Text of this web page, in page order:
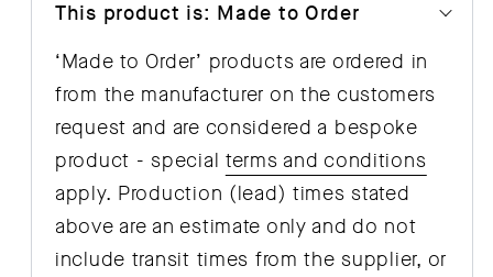
This product is: Made to Order
‘Made to Order’ products are ordered in
from the manufacturer on the customers
request and are considered a bespoke
product - special terms and conditions
apply. Production (lead) times stated
above are an estimate only and do not
include transit times from the supplier, or